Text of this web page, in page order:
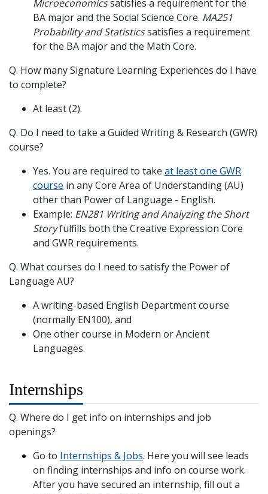
Microeconomicssatisfies a requirement for the
BA major and the Social Science Core. MA251
Probability and Statisticssatisfies a requirement
for the BA major and the Math Core.
Q. How many Signature Learning Experiences do I have
to complete?
At least (2).
Q. Do I need to take a Guided Writing & Research (GWR)
course?
Yes. You are required to take at least one GWR
course in any Core Area of Understanding (AU)
other than Power of Language - English.
Example: EN281 Writing and Analyzing the Short
Storyfulfills both the Creative Expression Core
and GWR requirements.
Q. What courses do I need to satisfy the Power of
Language AU?
A writing-based English Department course
(normally EN100), and
One other course in Modern or Ancient
Languages.
Internships
Q. Where do I get info on internships and job
openings?
Go to Internships & Jobs. Here you will see leads
on finding internships and info on course work.
After you have secured an internship, fill out a